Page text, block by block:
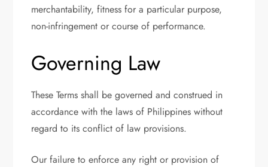
merchantability, fitness for a particular purpose,
non-infringement or course of performance.
Governing Law
These Terms shall be governed and construed in
accordance with the laws of Philippines without
regard to its conflict of law provisions.
Our failure to enforce any right or provision of